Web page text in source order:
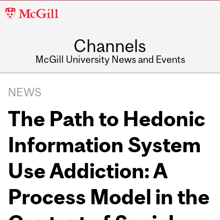
McGill
Channels
McGill University News and Events
NEWS
The Path to Hedonic
Information System
Use Addiction: A
Process Model in the